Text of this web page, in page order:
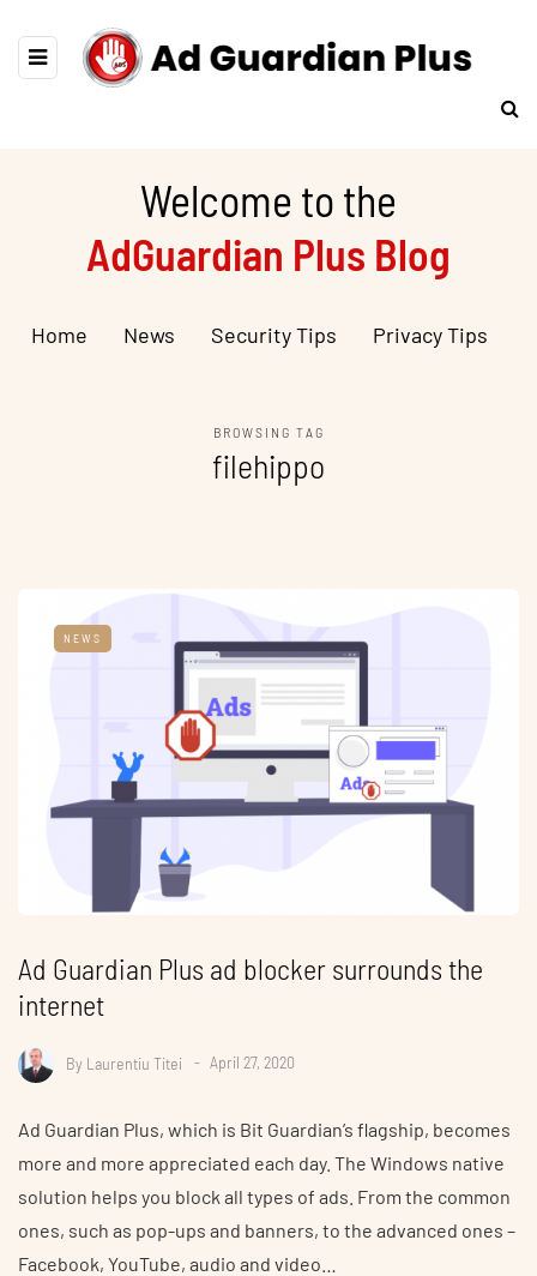
Welcome to the
AdGuardian Plus Blog
Home News Security Tips Privacy Tips
BROWSING TAG
filehippo
NEWS
Ad Guardian Plus ad blocker surrounds the
internet
By Laurentiu Titei April 27, 2020
Ad Guardian Plus, which is Bit Guardian’s flagship, becomes
more and more appreciated each day. The Windows native
solution helps you block all types of ads. From the common
ones, such as pop-ups and banners, to the advanced ones –
Facebook, YouTube, audio and video…